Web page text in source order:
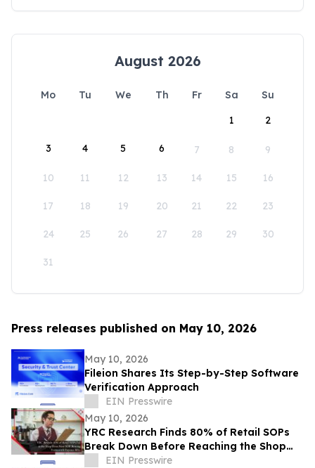
August 2026
Mo Tu We Th Fr Sa
Su
1
2
3 4 5 6 7 8 9
10 11 12 13 14 15 16
17 18 19 20 21 22 23
24 25 26 27 28 29 30
31
Press releases published on May 10, 2026
May 10, 2026
Fileion Shares Its Step-by-Step Software
Verification Approach
EIN Presswire
May 10, 2026
YRC Research Finds 80% of Retail SOPs
Break Down Before Reaching the Shop
FloorEIN Presswire